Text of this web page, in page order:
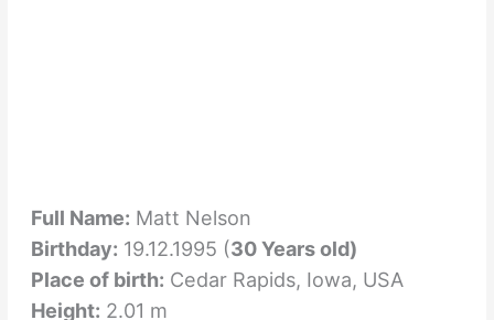
Full Name: Matt Nelson
Birthday: 19.12.1995 (30 Years old)
Place of birth: Cedar Rapids, Iowa, USA
Height: 2.01 m